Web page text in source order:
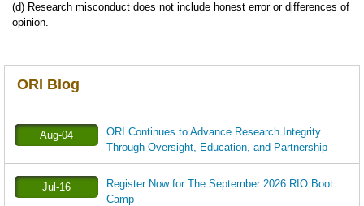
(d) Research misconduct does not include honest error or differences of
opinion.
ORI Blog
Aug-04
ORI Continues to Advance Research Integrity
Through Oversight, Education, and Partnership
Jul-16
Register Now for The September 2026 RIO Boot
Camp